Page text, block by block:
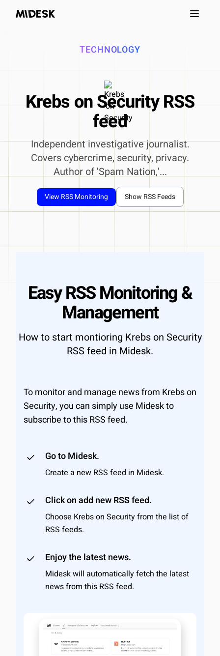
Open
TECHNOLOGY
Krebs on Security RSS
feed
Independent investigative journalist.
Covers cybercrime, security, privacy.
Author of 'Spam Nation,'...
View RSS Monitoring Show RSS Feeds
Easy RSS Monitoring &
Management
How to start montioring Krebs on Security
RSS feed in Midesk.
To monitor and manage news from Krebs on
Security, you can simply use Midesk to
subscribe to this RSS feed.
Go to Midesk.
Create a new RSS feed in Midesk.
Click on add new RSS feed.
Choose Krebs on Security from the list of
RSS feeds.
Enjoy the latest news.
Midesk will automatically fetch the latest
news from this RSS feed.